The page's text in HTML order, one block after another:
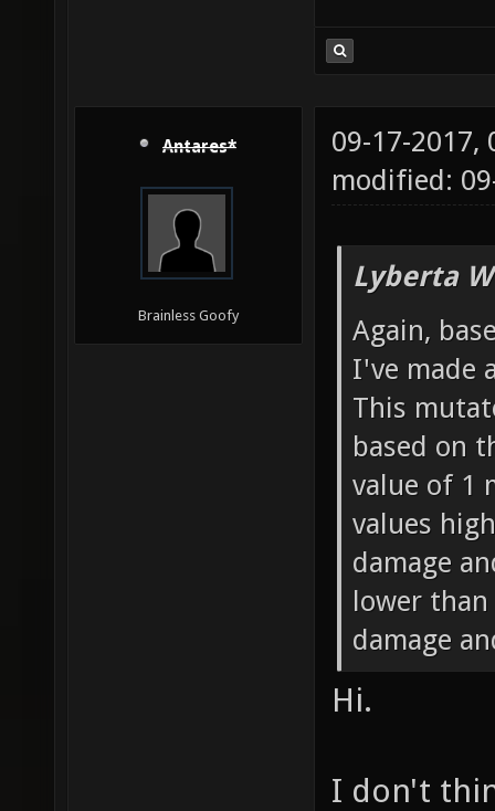
Antares*
Brainless Goofy
09-17-2017,
modified:
Lyberta
Again,
I've made
This
based on
value of 1
values
damage
lower
damage
Hi.
I don't